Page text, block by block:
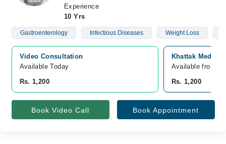
Experience
10 Yrs
Gastroenterology Infectious Diseases Weight Loss
Video Consultation
Available Today
Rs. 1,200
Khattak
Available from
Rs. 1,200
Book Video Call Book Appointment